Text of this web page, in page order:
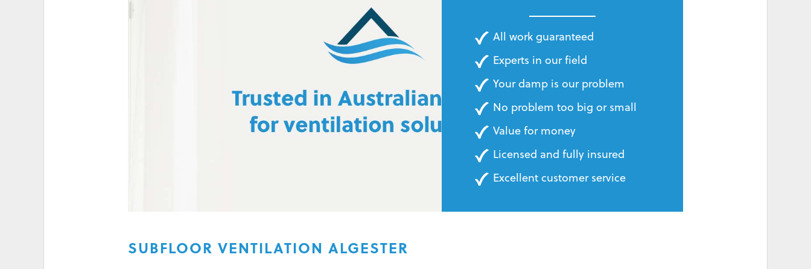
All work guaranteed
Experts in our field
Your damp is our problem
No problem too big or small
Value for money
Licensed and fully insured
Excellent customer service
SUBFLOOR VENTILATION ALGESTER